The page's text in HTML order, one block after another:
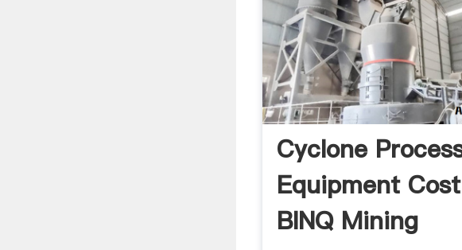
Cyclone
Equipment Cost
BINQ Mining